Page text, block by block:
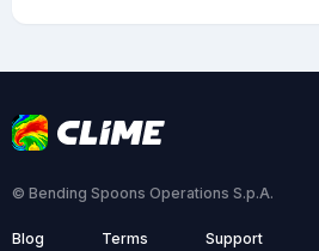
© Bending Spoons Operations S.p.A.
Blog Terms Support